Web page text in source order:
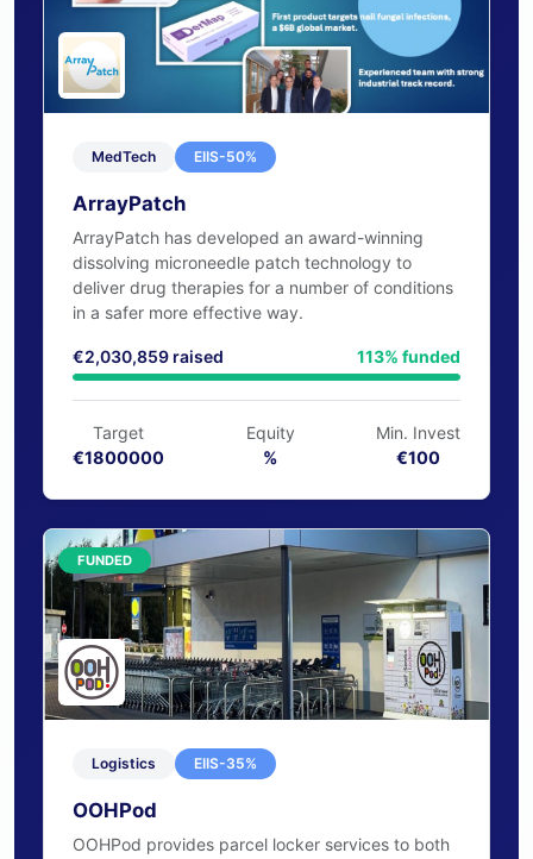
FUNDED
MedTech EIIS-50%
ArrayPatch
ArrayPatch has developed an award-winning
dissolving microneedle patch technology to
deliver drug therapies for a number of conditions
in a safer more effective way.
€2,030,859 raised 113% funded
€1800000
%
FUNDED
Logistics EIIS-35%